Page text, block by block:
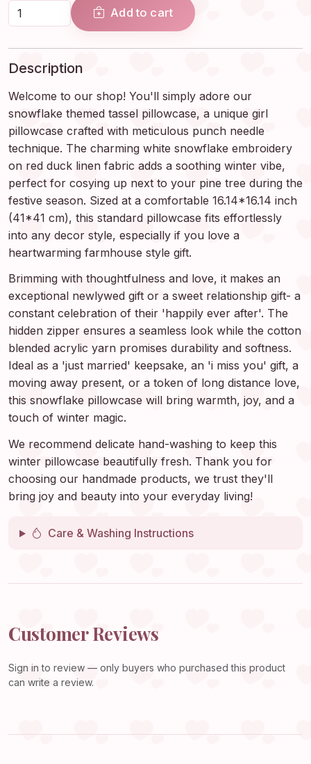
Add to cart
Description
Welcome to our shop! You'll simply adore our
snowflake themed tassel pillowcase, a unique girl
pillowcase crafted with meticulous punch needle
technique. The charming white snowflake embroidery
on red duck linen fabric adds a soothing winter vibe,
perfect for cosying up next to your pine tree during the
festive season. Sized at a comfortable 16.14*16.14 inch
(41*41 cm), this standard pillowcase fits effortlessly
into any decor style, especially if you love a
heartwarming farmhouse style gift.
Brimming with thoughtfulness and love, it makes an
exceptional newlywed gift or a sweet relationship gift- a
constant celebration of their 'happily ever after'. The
hidden zipper ensures a seamless look while the cotton
blended acrylic yarn promises durability and softness.
Ideal as a 'just married' keepsake, an 'i miss you' gift, a
moving away present, or a token of long distance love,
this snowflake pillowcase will bring warmth, joy, and a
touch of winter magic.
We recommend delicate hand-washing to keep this
winter pillowcase beautifully fresh. Thank you for
choosing our handmade products, we trust they'll
bring joy and beauty into your everyday living!
Care & Washing Instructions
Customer Reviews
Sign in to review — only buyers who purchased this product
can write a review.